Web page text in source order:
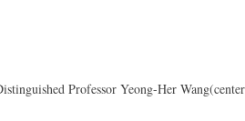
Professor Yeong-Her